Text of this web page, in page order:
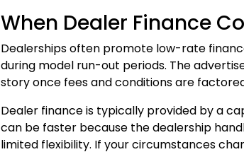
When Dealer Finance
Dealerships often promote low-rate
during model run-out periods. The
story once fees and conditions are
Dealer finance is typically provided by a
can be faster because the dealership
limited flexibility. If your circumstances